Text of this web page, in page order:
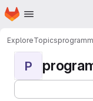
Skip to main content
Homepage
ExploreTopics
P